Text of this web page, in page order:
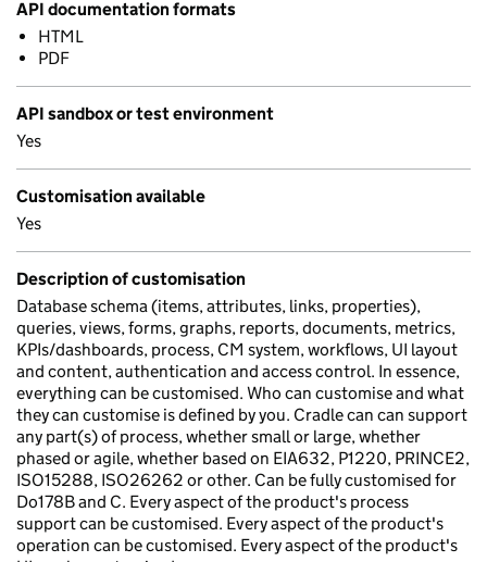
API documentation formats
HTML
PDF
API sandbox or test environment
Yes
Customisation available
Yes
Description of customisation
Database schema (items, attributes, links, properties),
queries, views, forms, graphs, reports, documents, metrics,
KPIs/dashboards, process, CM system, workflows, UI layout
and content, authentication and access control. In essence,
everything can be customised. Who can customise and what
they can customise is defined by you. Cradle can can support
any part(s) of process, whether small or large, whether
phased or agile, whether based on EIA632, P1220, PRINCE2,
ISO15288, ISO26262 or other. Can be fully customised for
Do178B and C. Every aspect of the product's process
support can be customised. Every aspect of the product's
operation can be customised. Every aspect of the product's